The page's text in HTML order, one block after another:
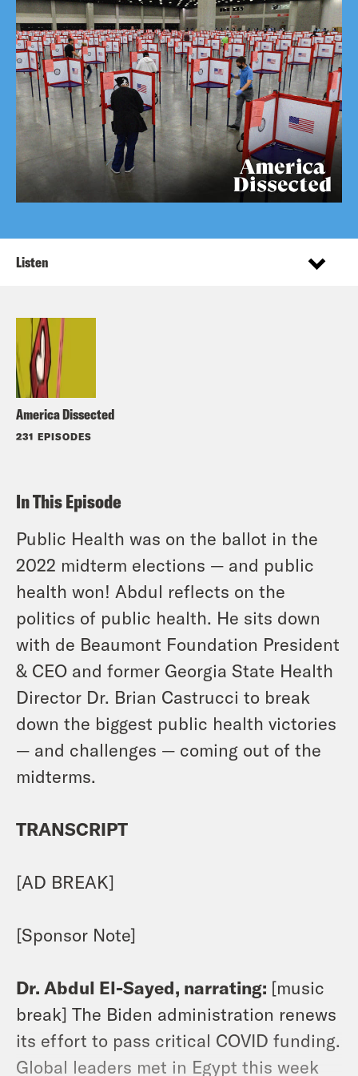
America Dissected
231 EPISODES
Listen
In This Episode
Public Health was on the ballot in the
2022 midterm elections — and public
health won! Abdul reflects on the
politics of public health. He sits down
with de Beaumont Foundation President
& CEO and former Georgia State Health
Director Dr. Brian Castrucci to break
down the biggest public health victories
— and challenges — coming out of the
midterms.
TRANSCRIPT
[AD BREAK]
[Sponsor Note]
Dr. Abdul El-Sayed, narrating: [music
break] The Biden administration renews
its effort to pass critical COVID funding.
Global leaders met in Egypt this week